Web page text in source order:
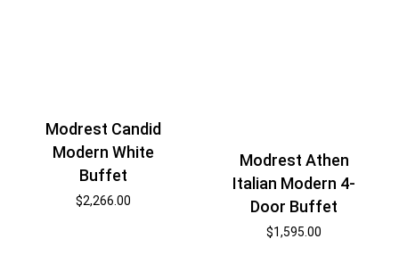
Modrest Candid
Modern White
Buffet
$2,266.00
Modrest Athen
Italian Modern 4-
Door Buffet
$1,595.00